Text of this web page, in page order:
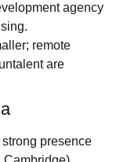
agency
remote
are
presence